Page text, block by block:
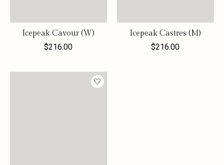
Icepeak Cavour (W)
$216.00
Icepeak Castres (M)
$216.00